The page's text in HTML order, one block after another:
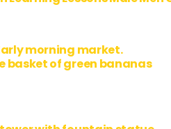
morning market.
basket of green bananas